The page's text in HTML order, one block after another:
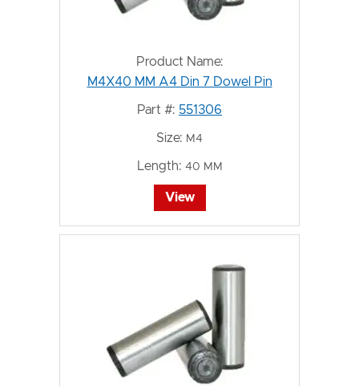
Product Name:
M4X40 MM A4 Din 7 Dowel Pin
Part #: 551306
Size: M4
Length: 40 MM
View